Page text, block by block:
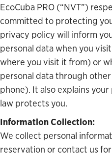
EcoCuba PRO (“NVT”)
committed to protecting
privacy policy will inform
personal data when you
where you visit it from) or
personal data through
phone). It also explains
law protects you.
Information Collection:
We collect personal
reservation or contact us